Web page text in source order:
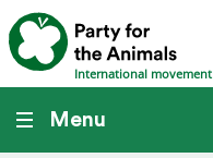
International movement
Menu